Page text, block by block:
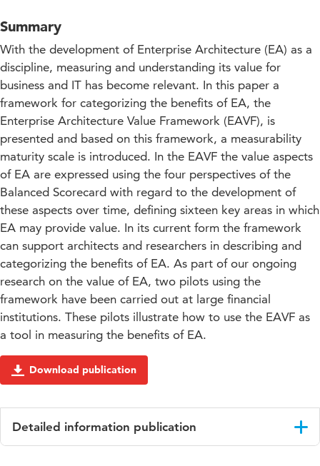
Summary
With the development of Enterprise Architecture (EA) as a
discipline, measuring and understanding its value for
business and IT has become relevant. In this paper a
framework for categorizing the benefits of EA, the
Enterprise Architecture Value Framework (EAVF), is
presented and based on this framework, a measurability
maturity scale is introduced. In the EAVF the value aspects
of EA are expressed using the four perspectives of the
Balanced Scorecard with regard to the development of
these aspects over time, defining sixteen key areas in which
EA may provide value. In its current form the framework
can support architects and researchers in describing and
categorizing the benefits of EA. As part of our ongoing
research on the value of EA, two pilots using the
framework have been carried out at large financial
institutions. These pilots illustrate how to use the EAVF as
a tool in measuring the benefits of EA.
Download publication
Detailed information publication